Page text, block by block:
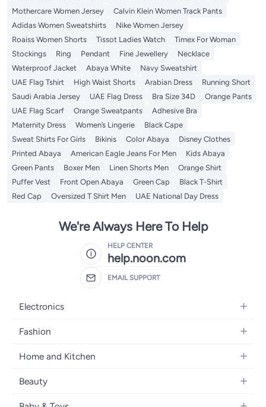
Mothercare Women Jersey
Calvin Klein Women Track Pants
Adidas Women Sweatshirts
Nike Women Jersey
Roaiss Women Shorts
Tissot Ladies Watch
Timex For Woman
Stockings
Ring Pendant Fine Jewellery
Necklace
Waterproof Jacket
Abaya White
Navy Sweatshirt
UAE Flag Tshirt
High Waist Shorts Arabian Dress
Running Short
Saudi Arabia Jersey
UAE Flag Dress Bra Size 34D
Orange Pants
UAE Flag Scarf
Orange Sweatpants
Adhesive Bra
Maternity Dress
Women’s Lingerie
Black Cape
Sweat Shirts For Girls
Bikinis Color Abaya
Disney Clothes
Printed Abaya
American Eagle Jeans For Men
Kids Abaya
Green Pants
Boxer Men Linen Shorts Men
Orange Shirt
Puffer Vest
Front Open Abaya Green Cap
Black T-Shirt
Red Cap
Oversized T Shirt Men UAE National Day Dress
We're Always Here To Help
HELP CENTER
help.noon.com
EMAIL SUPPORT
Electronics
Mobiles
Laptops
Home Appliances
Fashion
Women's Fashion
Girls' Fashion
Boys' Fashion
Home and Kitchen
Bath
Beauty
Fragrance